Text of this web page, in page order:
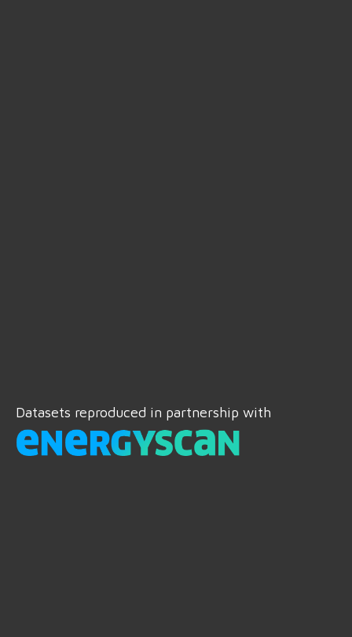
Datasets reproduced in partnership with